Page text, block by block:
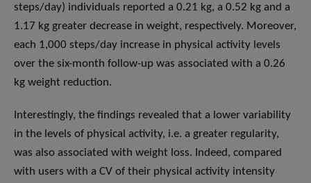
steps/day) individuals reported a 0.21 kg, a 0.52 kg and a
1.17 kg greater decrease in weight, respectively. Moreover,
each 1,000 steps/day increase in physical activity levels
over the six-month follow-up was associated with a 0.26
kg weight reduction.
Interestingly, the findings revealed that a lower variability
in the levels of physical activity, i.e. a greater regularity,
was also associated with weight loss. Indeed, compared
with users with a CV of their physical activity intensity